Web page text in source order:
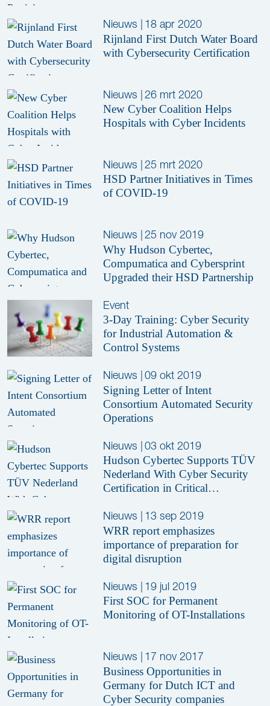
Nieuws
18 apr 2020
Rijnland First Dutch Water Board
with Cybersecurity Certification
Nieuws | 26 mrt 2020
New Cyber Coalition Helps
Hospitals with Cyber Incidents
Nieuws
25 mrt 2020
HSD Partner Initiatives in Times
of COVID-19
Nieuws
25 nov 2019
Why Hudson Cybertec,
Compumatica and Cybersprint
Upgraded their HSD Partnership
Event
3-Day Training: Cyber Security
for Industrial Automation &
Control Systems
Nieuws
09 okt 2019
Signing Letter of Intent
Consortium Automated Security
Operations
Nieuws
03 okt 2019
Hudson Cybertec Supports TÜV
Nederland With Cyber Security
Certification in Critical
Nieuws
13 sep 2019
WRR report emphasizes
importance of preparation for
digital disruption
Nieuws | 19 jul 2019
First SOC for Permanent
Monitoring of OT-Installations
Nieuws
17 nov 2017
Business Opportunities in
Germany for Dutch ICT and
Cyber Security companies